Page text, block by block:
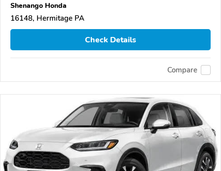
Shenango Honda
16148, Hermitage PA
Check Details
Compare